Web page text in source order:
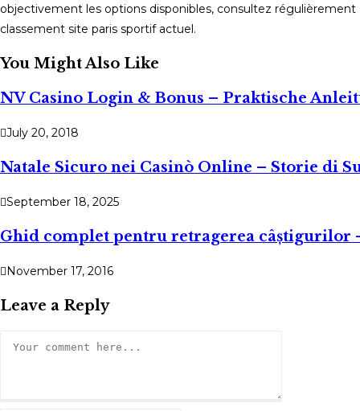
objectivement les options disponibles, consultez
classement site paris sportif actuel.
You Might Also Like
NV Casino Login & Bonus – Praktische
July 20, 2018
Natale Sicuro nei Casinò Online – Storie di
September 18, 2025
Ghid complet pentru retragerea câștigurilor
November 17, 2016
Leave a Reply